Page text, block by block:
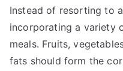
Instead of resorting to
incorporating a variety
meals. Fruits,
fats should form the